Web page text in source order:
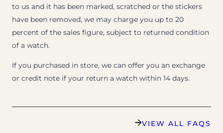
to us and it has been marked, scratched or the stickers
have been removed, we may charge you up to 20
percent of the sales figure, subject to returned condition
of a watch.
If you purchased in store, we can offer you an exchange
or credit note if your return a watch within 14 days.
VIEW ALL FAQS